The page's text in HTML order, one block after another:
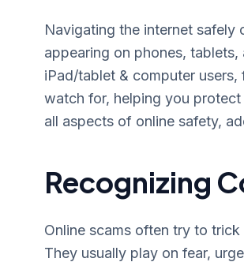
Navigating the internet safely
appearing on phones,
iPad/tablet & computer
watch for, helping you
all aspects of online safety,
Recognizing
Online scams often try to
They usually play on fear,